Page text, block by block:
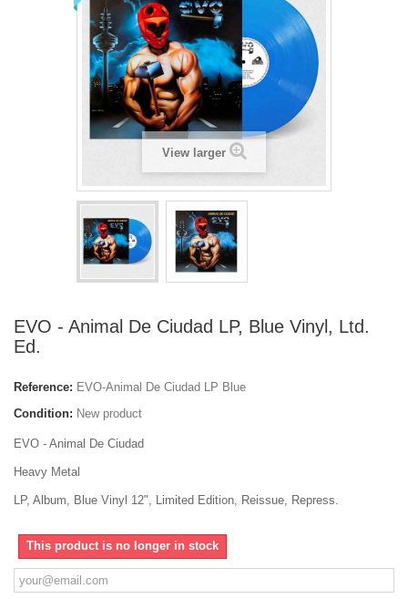
View larger
EVO - Animal De Ciudad LP, Blue Vinyl, Ltd.
Ed.
Reference: EVO-Animal De Ciudad LP Blue
Condition: New product
EVO - Animal De Ciudad
Heavy Metal
LP, Album, Blue Vinyl 12", Limited Edition, Reissue, Repress.
This product is no longer in stock